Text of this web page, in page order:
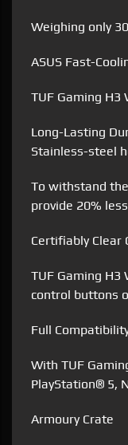
Weighing only
ASUS Fast-
TUF Gaming
Long-Lasting
Stainless-steel
To withstand
provide 20%
Certifiably Clear
TUF Gaming
control buttons
Full
With TUF
PlayStation® 5,
Armoury Crate